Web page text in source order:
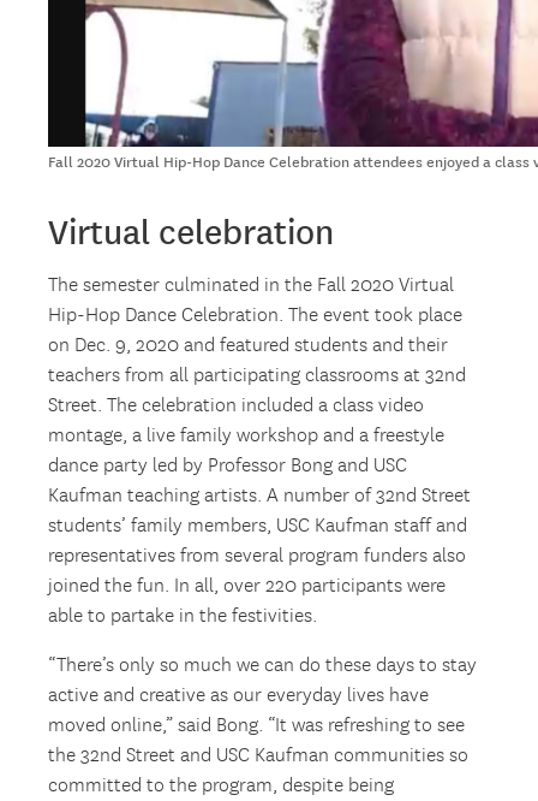
Fall 2020 Virtual Hip-Hop Dance Celebration attendees enjoyed a class
Virtual celebration
The semester culminated in the Fall 2020 Virtual
Hip-Hop Dance Celebration. The event took place
on Dec. 9, 2020 and featured students and their
teachers from all participating classrooms at 32nd
Street. The celebration included a class video
montage, a live family workshop and a freestyle
dance party led by Professor Bong and USC
Kaufman teaching artists. A number of 32nd Street
students’ family members, USC Kaufman staff and
representatives from several program funders also
joined the fun. In all, over 220 participants were
able to partake in the festivities.
“There’s only so much we can do these days to stay
active and creative as our everyday lives have
moved online,” said Bong. “It was refreshing to see
the 32nd Street and USC Kaufman communities so
committed to the program, despite being